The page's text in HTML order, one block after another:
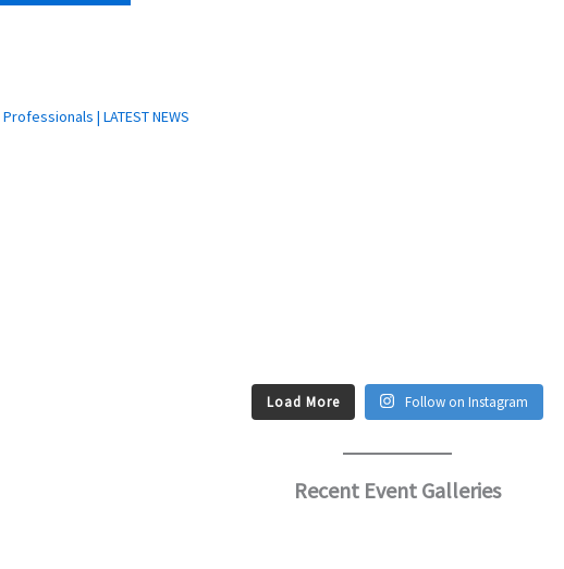
| LATEST NEWS
Load More Follow on Instagram
Recent Event Galleries